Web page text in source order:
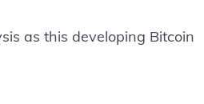
as this developing Bitcoin